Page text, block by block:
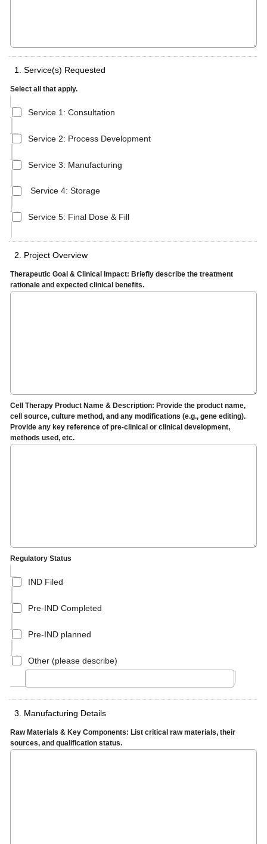
1. Service(s) Requested
Select all that apply.
Service 1: Consultation
Service 2: Process Development
Service 3: Manufacturing
Service 4: Storage
Service 5: Final Dose & Fill
2. Project Overview
Therapeutic Goal & Clinical Impact: Briefly describe the treatment
rationale and expected clinical benefits.
Cell Therapy Product Name & Description: Provide the product name,
cell source, culture method, and any modifications (e.g., gene editing).
Provide any key reference of pre-clinical or clinical development,
methods used, etc.
Regulatory Status
IND Filed
Pre-IND Completed
Pre-IND planned
Other (please describe)
3. Manufacturing Details
Raw Materials & Key Components: List critical raw materials, their
sources, and qualification status.